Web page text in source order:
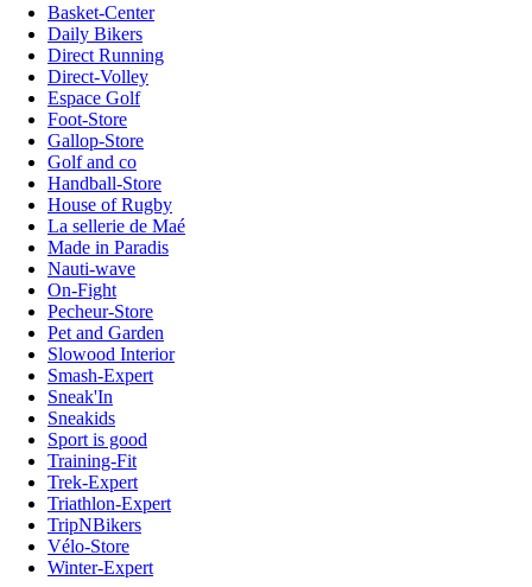
Basket-Center
Daily Bikers
Direct Running
Direct-Volley
Espace Golf
Foot-Store
Gallop-Store
Golf and co
Handball-Store
House of Rugby
La sellerie de Maé
Made in Paradis
Nauti-wave
On-Fight
Pecheur-Store
Pet and Garden
Slowood Interior
Smash-Expert
Sneak'In
Sneakids
Sport is good
Training-Fit
Trek-Expert
Triathlon-Expert
TripNBikers
Vélo-Store
Winter-Expert